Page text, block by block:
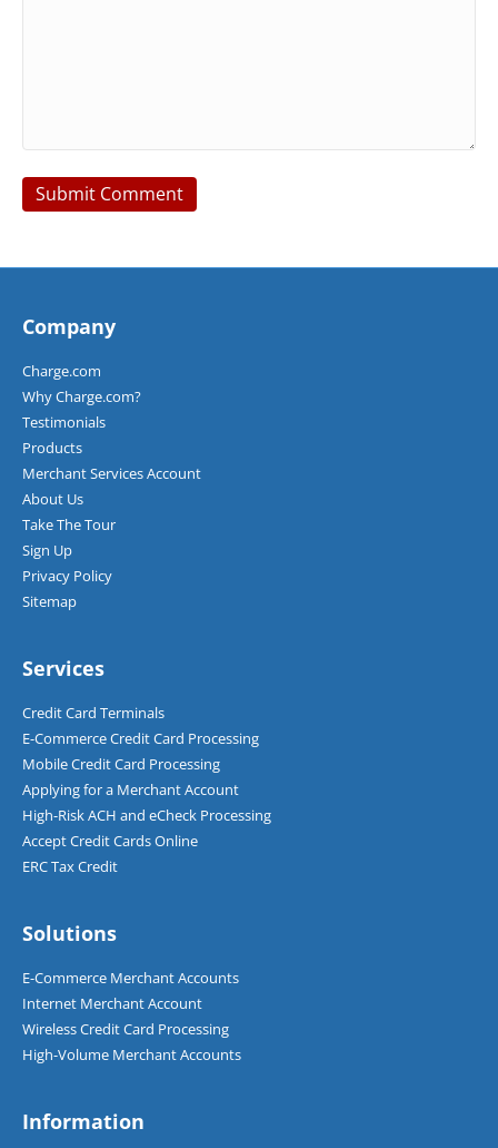
Company
Charge.com
Why Charge.com?
Testimonials
Products
Merchant Services Account
About Us
Take The Tour
Sign Up
Privacy Policy
Sitemap
Services
Credit Card Terminals
E-Commerce Credit Card Processing
Mobile Credit Card Processing
Applying for a Merchant Account
High-Risk ACH and eCheck Processing
Accept Credit Cards Online
ERC Tax Credit
Solutions
E-Commerce Merchant Accounts
Internet Merchant Account
Wireless Credit Card Processing
High-Volume Merchant Accounts
Information